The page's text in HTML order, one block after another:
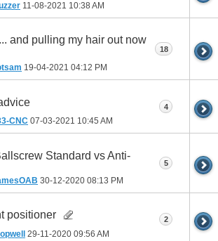
11-08-2021 10:38 AM
and pulling my hair out now
19-04-2021 04:12 PM
18
CNC 07-03-2021 10:45 AM
4
Standard vs Anti-
30-12-2020 08:13 PM
5
positioner
29-11-2020 09:56 AM
2